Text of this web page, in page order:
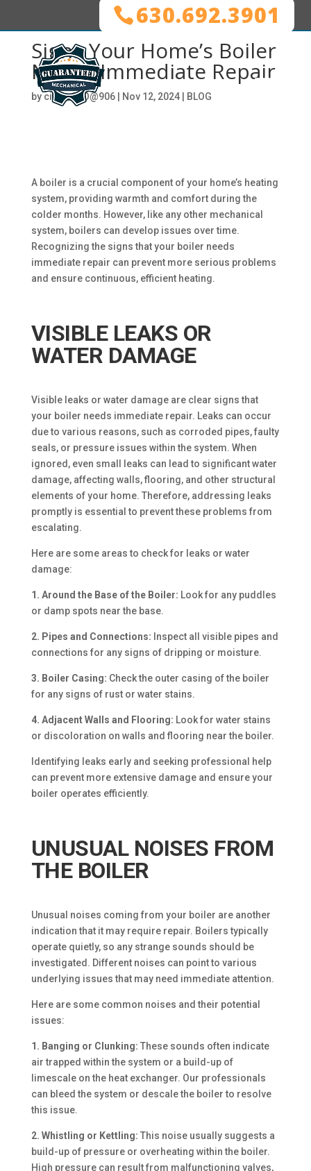
630.692.3901
Signs Your Home’s Boiler
Needs Immediate Repair
by ciwg_CEO@906| Nov 12, 2024| BLOG
A boiler is a crucial component of your home’s heating
system, providing warmth and comfort during the
colder months. However, like any other mechanical
system, boilers can develop issues over time.
Recognizing the signs that your boiler needs
immediate repair can prevent more serious problems
and ensure continuous, efficient heating.
VISIBLE LEAKS OR
WATER DAMAGE
Visible leaks or water damage are clear signs that
your boiler needs immediate repair. Leaks can occur
due to various reasons, such as corroded pipes, faulty
seals, or pressure issues within the system. When
ignored, even small leaks can lead to significant water
damage, affecting walls, flooring, and other structural
elements of your home. Therefore, addressing leaks
promptly is essential to prevent these problems from
escalating.
Here are some areas to check for leaks or water
damage:
1. Around the Base of the Boiler: Look for any puddles
or damp spots near the base.
2. Pipes and Connections: Inspect all visible pipes and
connections for any signs of dripping or moisture.
3. Boiler Casing: Check the outer casing of the boiler
for any signs of rust or water stains.
4. Adjacent Walls and Flooring: Look for water stains
or discoloration on walls and flooring near the boiler.
Identifying leaks early and seeking professional help
can prevent more extensive damage and ensure your
boiler operates efficiently.
UNUSUAL NOISES FROM
THE BOILER
Unusual noises coming from your boiler are another
indication that it may require repair. Boilers typically
operate quietly, so any strange sounds should be
investigated. Different noises can point to various
underlying issues that may need immediate attention.
Here are some common noises and their potential
issues:
1. Banging or Clunking: These sounds often indicate
air trapped within the system or a build-up of
limescale on the heat exchanger. Our professionals
can bleed the system or descale the boiler to resolve
this issue.
2. Whistling or Kettling: This noise usually suggests a
build-up of pressure or overheating within the boiler.
High pressure can result from malfunctioning valves,